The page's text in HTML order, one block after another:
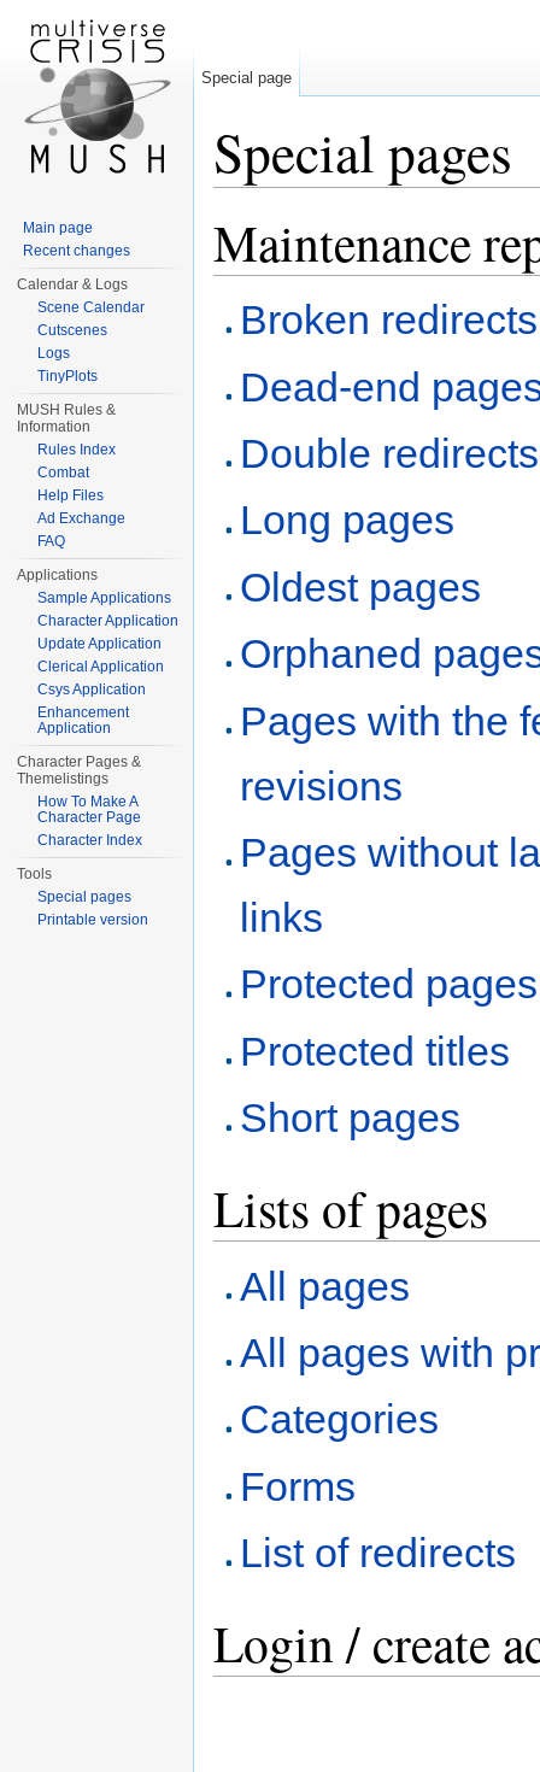
Special pages
Maintenance
Broken redirects
Dead-end
Double redirects
Long pages
Oldest pages
Orphaned
Pages with the
revisions
Pages without
links
Protected pages
Protected titles
Short pages
Lists of pages
All pages
All pages with
Categories
Forms
List of redirects
Login / create
Special page
Main page
Recent changes
Calendar & Logs
Scene Calendar
Cutscenes
Logs
TinyPlots
MUSH Rules &
Information
Rules Index
Combat
Help Files
Ad Exchange
FAQ
Applications
Sample Applications
Character Application
Update Application
Clerical Application
Csys Application
Enhancement
Application
Character Pages &
Themelistings
How To Make A
Character Page
Character Index
Tools
Special pages
Printable version